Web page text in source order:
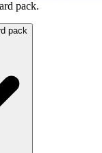
pack.
pack